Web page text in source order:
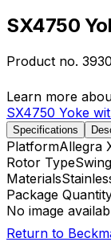
SX4750
Product no.
Learn more
SX4750 Yoke
Specifications
PlatformAllegra
Rotor Type
Materials
Package
No image
Return to